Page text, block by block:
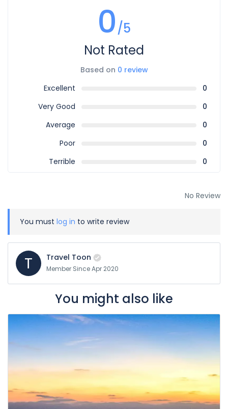
0/5
Not Rated
Based on 0 review
Excellent
0
Very Good
0
Average
0
Poor
0
Terrible
0
No Review
You must log in to write review
T Travel Toon
Member Since Apr 2020
You might also like